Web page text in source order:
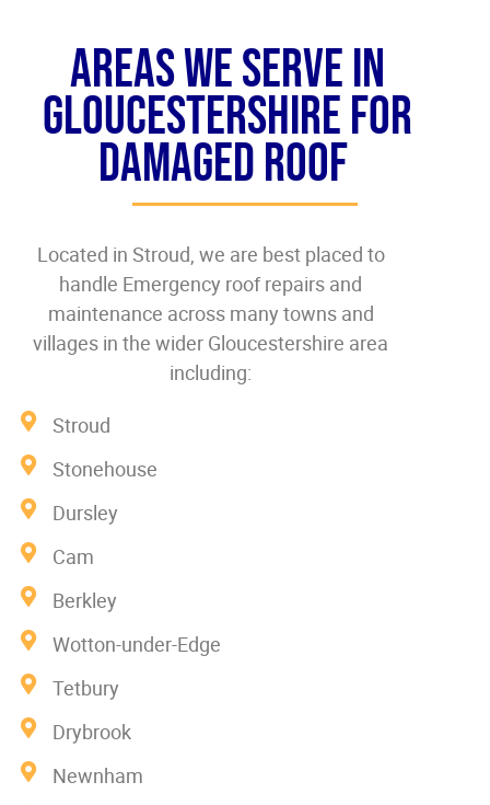
Areas We Serve In
Gloucestershire For
Damaged roof
Located in Stroud, we are best placed to
handle Emergency roof repairs and
maintenance across many towns and
villages in the wider Gloucestershire area
including:
Stroud
Stonehouse
Dursley
Cam
Berkley
Wotton-under-Edge
Tetbury
Drybrook
Newnham